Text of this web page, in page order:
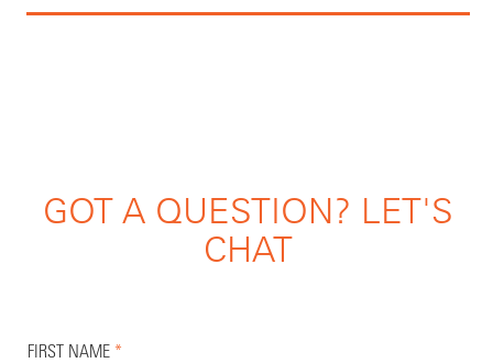
GOT A QUESTION? LET'S
CHAT
FIRST NAME *